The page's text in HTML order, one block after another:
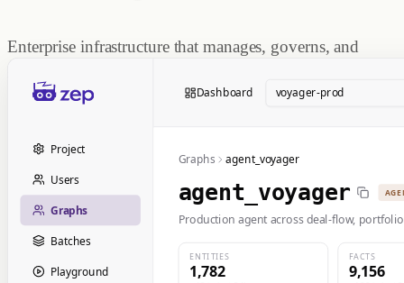
Enterprise infrastructure that manages, governs, and
Project
Users
Graphs
Batches
Playground
Dashboard voyager-prod
Graphs agent_voyager
agent_voyager
Production agent across deal-flow,
ENTITIES
1,782
FACTS
9,156